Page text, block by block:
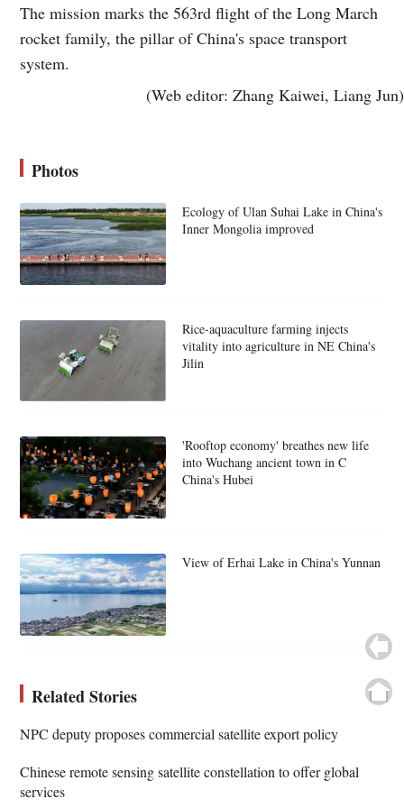
The mission marks the 563rd flight of the Long March
rocket family, the pillar of China's space transport
system.
(Web editor: Zhang Kaiwei, Liang Jun)
Photos
Ecology of Ulan Suhai Lake in China's
Inner Mongolia improved
Rice-aquaculture farming injects
vitality into agriculture in NE China's
Jilin
'Rooftop economy' breathes new life
into Wuchang ancient town in C
China's Hubei
View of Erhai Lake in China's Yunnan
Related Stories
NPC deputy proposes commercial satellite export policy
Chinese remote sensing satellite constellation to offer global
services